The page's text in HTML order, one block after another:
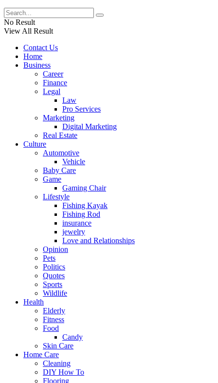
No Result
View All Result
Contact Us
Home
Business
Career
Finance
Legal
Law
Pro Services
Marketing
Digital Marketing
Real Estate
Culture
Automotive
Vehicle
Baby Care
Game
Gaming Chair
Lifestyle
Fishing Kayak
Fishing Rod
insurance
jewelry
Love and Relationships
Opinion
Pets
Politics
Quotes
Sports
Wildlife
Health
Elderly
Fitness
Food
Candy
Skin Care
Home Care
Cleaning
DIY How To
Flooring